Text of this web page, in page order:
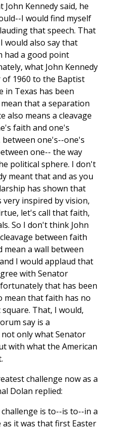
John Kennedy said, he
I would find myself
that speech. That
would also say that
had a good point
what John Kennedy
of 1960 to the Baptist
in Texas has been
that a separation
also means a cleavage
faith and one's
between one's--one's
one-- the way
political sphere. I don't
meant that and as you
has shown that
very inspired by vision,
let's call that faith,
So I don't think John
between faith
mean a wall between
I would applaud that
with Senator
that has been
mean that faith has no
That, I would,
say is a
only what Senator
with what the American
challenge now as a
Dolan replied:
is to--is to--in a
as it was that first Easter